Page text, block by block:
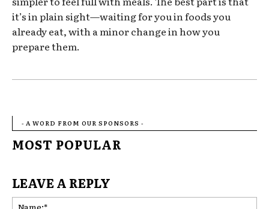
it’s in plain sight—waiting for you in foods you
already eat, with a minor change in how you
prepare them.
- A WORD FROM OUR SPONSORS -
MOST POPULAR
LEAVE A REPLY